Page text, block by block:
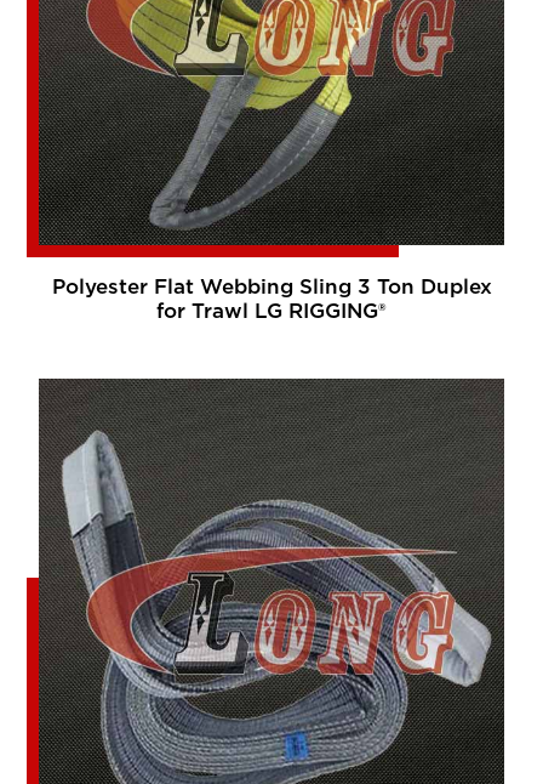
Polyester Flat Webbing Sling 3 Ton Duplex
for Trawl LG RIGGING®